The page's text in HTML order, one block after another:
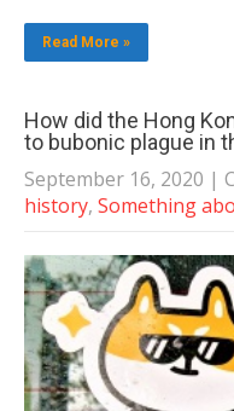
Read More »
How did the Hong
to bubonic plague in
September 16, 2020 |
history, Something